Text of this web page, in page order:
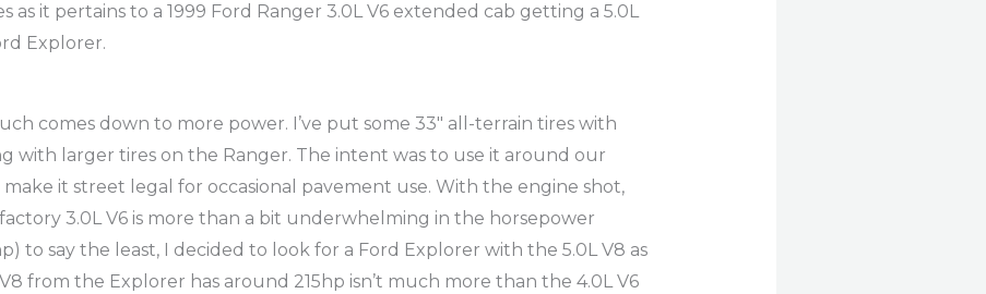
as it pertains to a 1999 Ford Ranger 3.0L V6 extended cab getting a 5.0L
Explorer.
comes down to more power. I’ve put some 33″ all-terrain tires with
with larger tires on the Ranger. The intent was to use it around our
it street legal for occasional pavement use. With the engine shot,
3.0L V6 is more than a bit underwhelming in the horsepower
to say the least, I decided to look for a Ford Explorer with the 5.0L V8 as
from the Explorer has around 215hp isn’t much more than the 4.0L V6